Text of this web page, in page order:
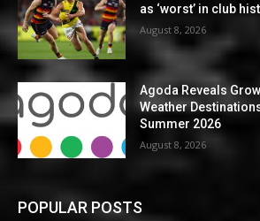
as ‘worst’ in club
August 8, 2026
Agoda Reveals
Weather
Summer 2026
August 8, 2026
POPULAR POSTS